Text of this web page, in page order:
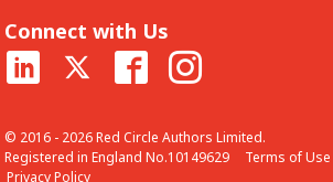
Connect with Us
© 2016 - 2026 Red Circle Authors Limited.
Registered in England No.10149629
Terms of Use
Privacy Policy